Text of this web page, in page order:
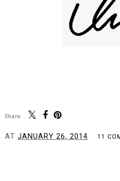
Share:
AT JANUARY 26, 2014 11